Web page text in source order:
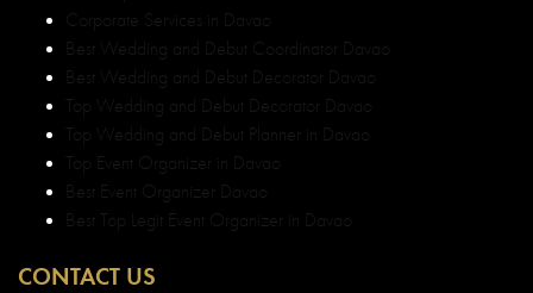
Corporate Services in Davao
Best Wedding and Debut Coordinator Davao
Best Wedding and Debut Decorator Davao
Top Wedding and Debut Decorator Davao
Top Wedding and Debut Planner in Davao
Top Event Organizer in Davao
Best Event Organizer Davao
Best Top Legit Event Organizer in Davao
CONTACT US